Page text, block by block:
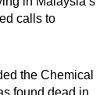
calls to
the Chemical
found dead in